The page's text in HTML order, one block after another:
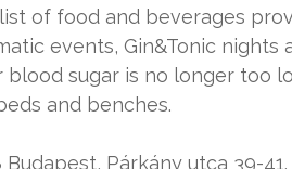
of food and beverages
events, Gin&Tonic nights
blood sugar is no longer too
and benches.
Budapest, Párkány utca 39-41. |